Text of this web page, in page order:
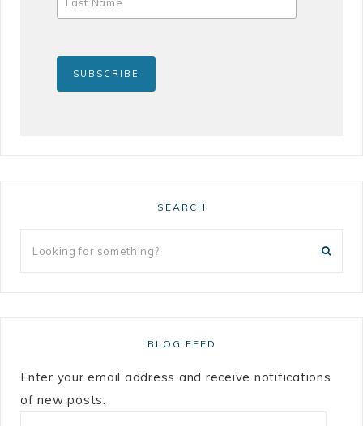
SEARCH
BLOG FEED
Enter your email address and receive notifications
of new posts.